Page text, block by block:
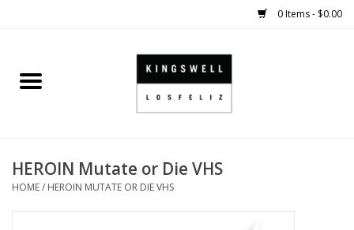
0 Items - $0.00
Home
SHOES
HEROIN Mutate or Die VHS
HOME/ HEROIN MUTATE OR DIE VHS